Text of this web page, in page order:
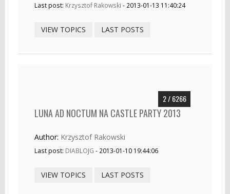
Last post: Krzysztof Rakowski - 2013-01-13 11:40:24
VIEW TOPICS LAST POSTS
2 / 6266
LUNA AD NOCTUM NA CASTLE PARTY 2013
Author: Krzysztof Rakowski
Last post: DIABLOJG - 2013-01-10 19:44:06
VIEW TOPICS LAST POSTS